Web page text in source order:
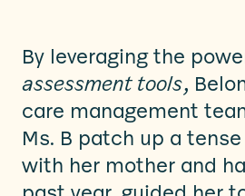
By leveraging the
assessment tools,
care management
Ms. B patch up a
with her mother and